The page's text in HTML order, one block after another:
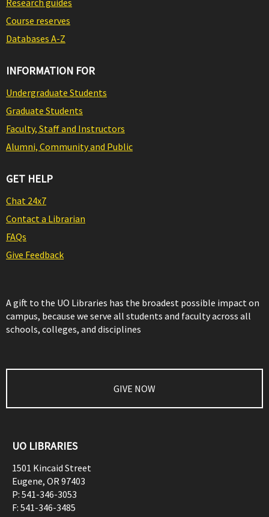
Research guides
Course reserves
Databases A-Z
INFORMATION FOR
Undergraduate Students
Graduate Students
Faculty, Staff and Instructors
Alumni, Community and Public
GET HELP
Chat 24x7
Contact a Librarian
FAQs
Give Feedback
A gift to the UO Libraries has the broadest possible impact on
campus, because we serve all students and faculty across all
schools, colleges, and disciplines
GIVE NOW
UO LIBRARIES
1501 Kincaid Street
Eugene, OR97403
P: 541-346-3053
F: 541-346-3485